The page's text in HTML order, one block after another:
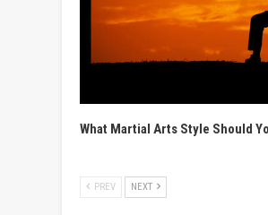
What Martial Arts Style Should
PREV NEXT